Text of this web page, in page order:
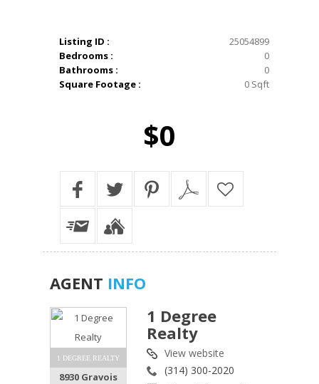
Listing ID :
25054899
Bedrooms :
0
Bathrooms :
0
Square Footage :
0 Sqft
$0
AGENT INFO
1 DEGREE REALTY
8930 Gravois
1 Degree
Realty
View website
(314) 300-2020